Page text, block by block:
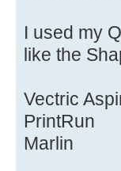
I used my
like the
Vectric
PrintRun
Marlin